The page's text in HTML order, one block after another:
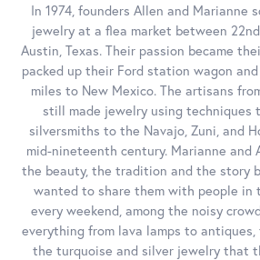
In 1974, founders Allen and Marianne
jewelry at a flea market between
Austin, Texas. Their passion became
packed up their Ford station wagon
miles to New Mexico. The artisans
still made jewelry using techniques
silversmiths to the Navajo, Zuni, and
mid-nineteenth century. Marianne
the beauty, the tradition and the story
wanted to share them with people in
every weekend, among the noisy
everything from lava lamps to
the turquoise and silver jewelry that